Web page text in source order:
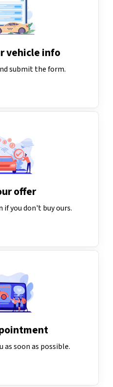
vehicle info
submit the form.
offer
if you don't buy ours.
soon as possible.